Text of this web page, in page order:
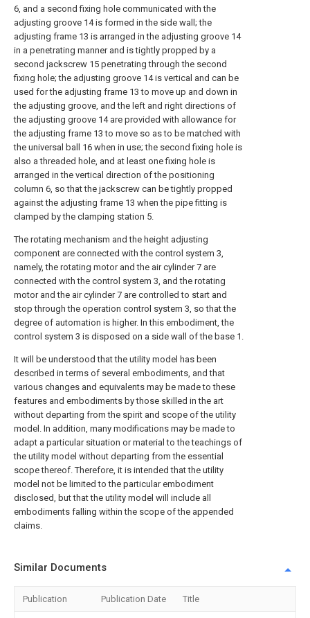
6, and a second fixing hole communicated with the
adjusting groove 14 is formed in the side wall; the
adjusting frame 13 is arranged in the adjusting groove 14
in a penetrating manner and is tightly propped by a
second jackscrew 15 penetrating through the second
fixing hole; the adjusting groove 14 is vertical and can be
used for the adjusting frame 13 to move up and down in
the adjusting groove, and the left and right directions of
the adjusting groove 14 are provided with allowance for
the adjusting frame 13 to move so as to be matched with
the universal ball 16 when in use; the second fixing hole is
also a threaded hole, and at least one fixing hole is
arranged in the vertical direction of the positioning
column 6, so that the jackscrew can be tightly propped
against the adjusting frame 13 when the pipe fitting is
clamped by the clamping station 5.
The rotating mechanism and the height adjusting
component are connected with the control system 3,
namely, the rotating motor and the air cylinder 7 are
connected with the control system 3, and the rotating
motor and the air cylinder 7 are controlled to start and
stop through the operation control system 3, so that the
degree of automation is higher. In this embodiment, the
control system 3 is disposed on a side wall of the base 1.
It will be understood that the utility model has been
described in terms of several embodiments, and that
various changes and equivalents may be made to these
features and embodiments by those skilled in the art
without departing from the spirit and scope of the utility
model. In addition, many modifications may be made to
adapt a particular situation or material to the teachings of
the utility model without departing from the essential
scope thereof. Therefore, it is intended that the utility
model not be limited to the particular embodiment
disclosed, but that the utility model will include all
embodiments falling within the scope of the appended
claims.
Similar Documents
Publication Publication Date Title